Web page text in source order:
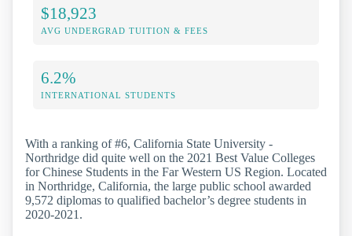
$18,923
AVG UNDERGRAD TUITION & FEES
6.2%
INTERNATIONAL STUDENTS
With a ranking of #6, California State University -
Northridge did quite well on the 2021 Best Value Colleges
for Chinese Students in the Far Western US Region. Located
in Northridge, California, the large public school awarded
9,572 diplomas to qualified bachelor’s degree students in
2020-2021.